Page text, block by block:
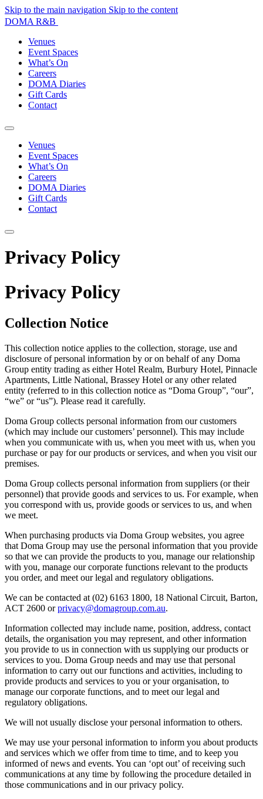
Skip to the main navigation Skip to the content
DOMA R&B
Venues
Event Spaces
What’s On
Careers
DOMA Diaries
Gift Cards
Contact
Venues
Event Spaces
What’s On
Careers
DOMA Diaries
Gift Cards
Contact
Privacy Policy
Privacy Policy
Collection Notice
This collection notice applies to the collection, storage, use and
disclosure of personal information by or on behalf of any Doma
Group entity trading as either Hotel Realm, Burbury Hotel, Pinnacle
Apartments, Little National, Brassey Hotel or any other related
entity (referred to in this collection notice as “Doma Group”, “our”,
“we” or “us”). Please read it carefully.
Doma Group collects personal information from our customers
(which may include our customers’ personnel). This may include
when you communicate with us, when you meet with us, when you
purchase or pay for our products or services, and when you visit our
premises.
Doma Group collects personal information from suppliers (or their
personnel) that provide goods and services to us. For example, when
you correspond with us, provide goods or services to us, and when
we meet.
When purchasing products via Doma Group websites, you agree
that Doma Group may use the personal information that you provide
so that we can provide the products to you, manage our relationship
with you, manage our corporate functions relevant to the products
you order, and meet our legal and regulatory obligations.
We can be contacted at (02) 6163 1800, 18 National Circuit, Barton,
ACT 2600 orprivacy@domagroup.com.au.
Information collected may include name, position, address, contact
details, the organisation you may represent, and other information
you provide to us in connection with us supplying our products or
services to you. Doma Group needs and may use that personal
information to carry out our functions and activities, including to
provide products and services to you or your organisation, to
manage our corporate functions, and to meet our legal and
regulatory obligations.
We will not usually disclose your personal information to others.
We may use your personal information to inform you about products
and services which we offer from time to time, and to keep you
informed of news and events. You can ‘opt out’ of receiving such
communications at any time by following the procedure detailed in
those communications and in our privacy policy.